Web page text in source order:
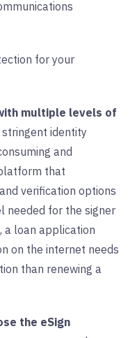
for your
multiple levels of
identity
and
that
and verification options
needed for the signer
a loan application
on the internet needs
than renewing a
the eSign